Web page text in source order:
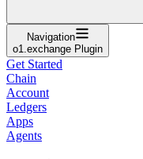
Navigation
o1.exchange Plugin
Get Started
Chain
Account
Ledgers
Apps
Agents